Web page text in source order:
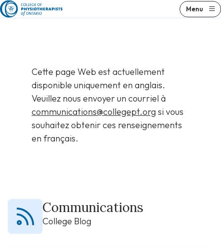
Skip
to
Menu
Cette page Web est actuellement
disponible uniquement en anglais.
Veuillez nous envoyer un courriel à
communications@collegept.org si vous
souhaitez obtenir ces renseignements
en français.
Communications
College Blog